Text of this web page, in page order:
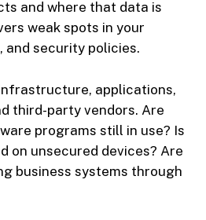
and where that data is
weak spots in your
and security policies.
applications,
third-party vendors. Are
programs still in use? Is
on unsecured devices? Are
business systems through